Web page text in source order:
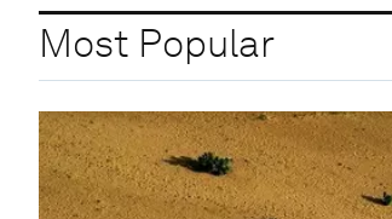
Most Popular